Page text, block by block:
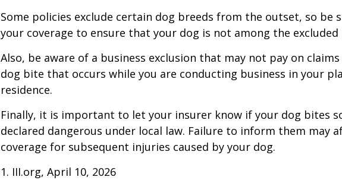
Some policies exclude certain dog breeds from the outset, so be
your coverage to ensure that your dog is not among the excluded
Also, be aware of a business exclusion that may not pay on
dog bite that occurs while you are conducting business in your
residence.
Finally, it is important to let your insurer know if your dog bites
declared dangerous under local law. Failure to inform them may
coverage for subsequent injuries caused by your dog.
1. III.org, April 10, 2026